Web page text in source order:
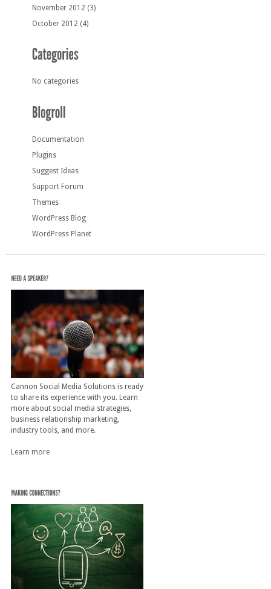
November 2012 (3)
October 2012 (4)
No categories
Documentation
Plugins
Suggest Ideas
Support Forum
Themes
WordPress Blog
WordPress Planet
Cannon Social Media Solutions is ready
to share its experience with you. Learn
more about social media strategies,
business relationship marketing,
industry tools, and more.
Learn more